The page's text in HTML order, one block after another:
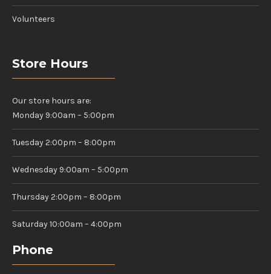
Volunteers
Store Hours
Our store hours are:
Monday 9:00am – 5:00pm
Tuesday 2:00pm – 8:00pm
Wednesday 9:00am – 5:00pm
Thursday 2:00pm – 8:00pm
Saturday 10:00am – 4:00pm
Phone